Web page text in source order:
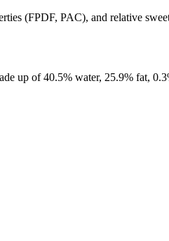
(FPDF, PAC), and relative
up of40.5% water, 25.9% fat,